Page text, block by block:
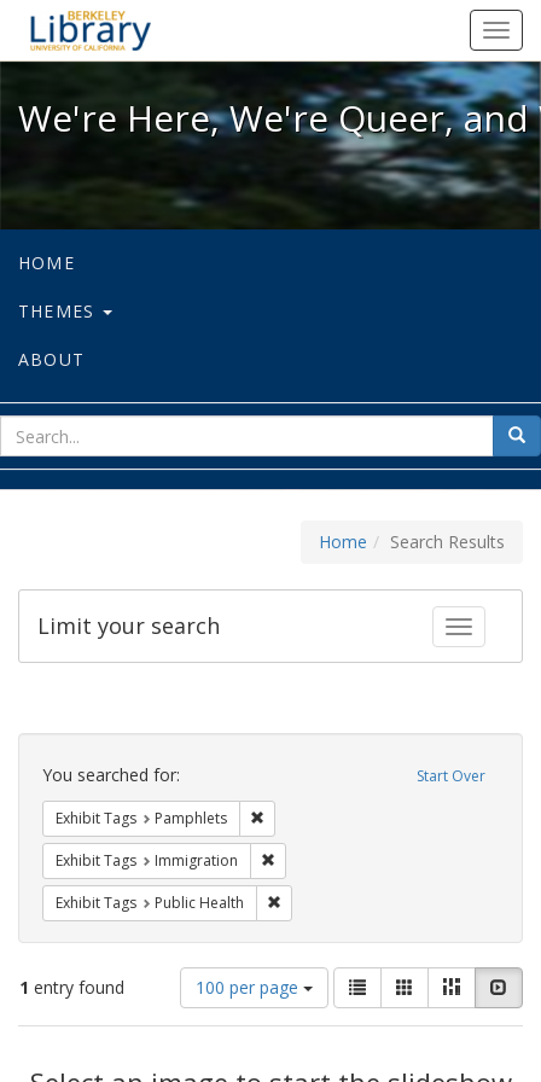
We're Here, We're Queer, and
We're Here, We're Queer,
HOME
THEMES
ABOUT
for
Home Search Results
Toggle
Limit your search
Search
Constraints Start Over
You searched for:
Exhibit Tags Pamphlets
Exhibit Tags Immigration
Exhibit Tags Public Health
1 entry found
Number
of
results
display
100 per page
View
results
as:
List GalleryMasonry